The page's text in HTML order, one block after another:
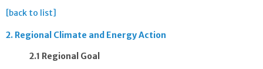
[back to list]
2. Regional Climate and Energy Action
2.1 Regional Goal